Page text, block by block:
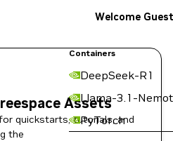
Containers
DeepSeek-R1
Llama-3.1-
PyTorch
Welcome Guest
Assets
quickstarts, tutorials, and
the